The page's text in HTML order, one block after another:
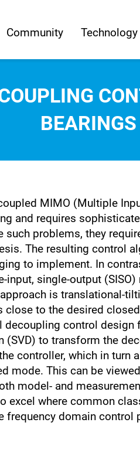
Community Technology
BEARINGS
MIMO (Multiple
and requires
problems, they
The resulting control
to implement. In
single-output
is translational-
to the desired
decoupling control
to transform the
controller, which in
mode. This can be
model- and
excel where common
domain